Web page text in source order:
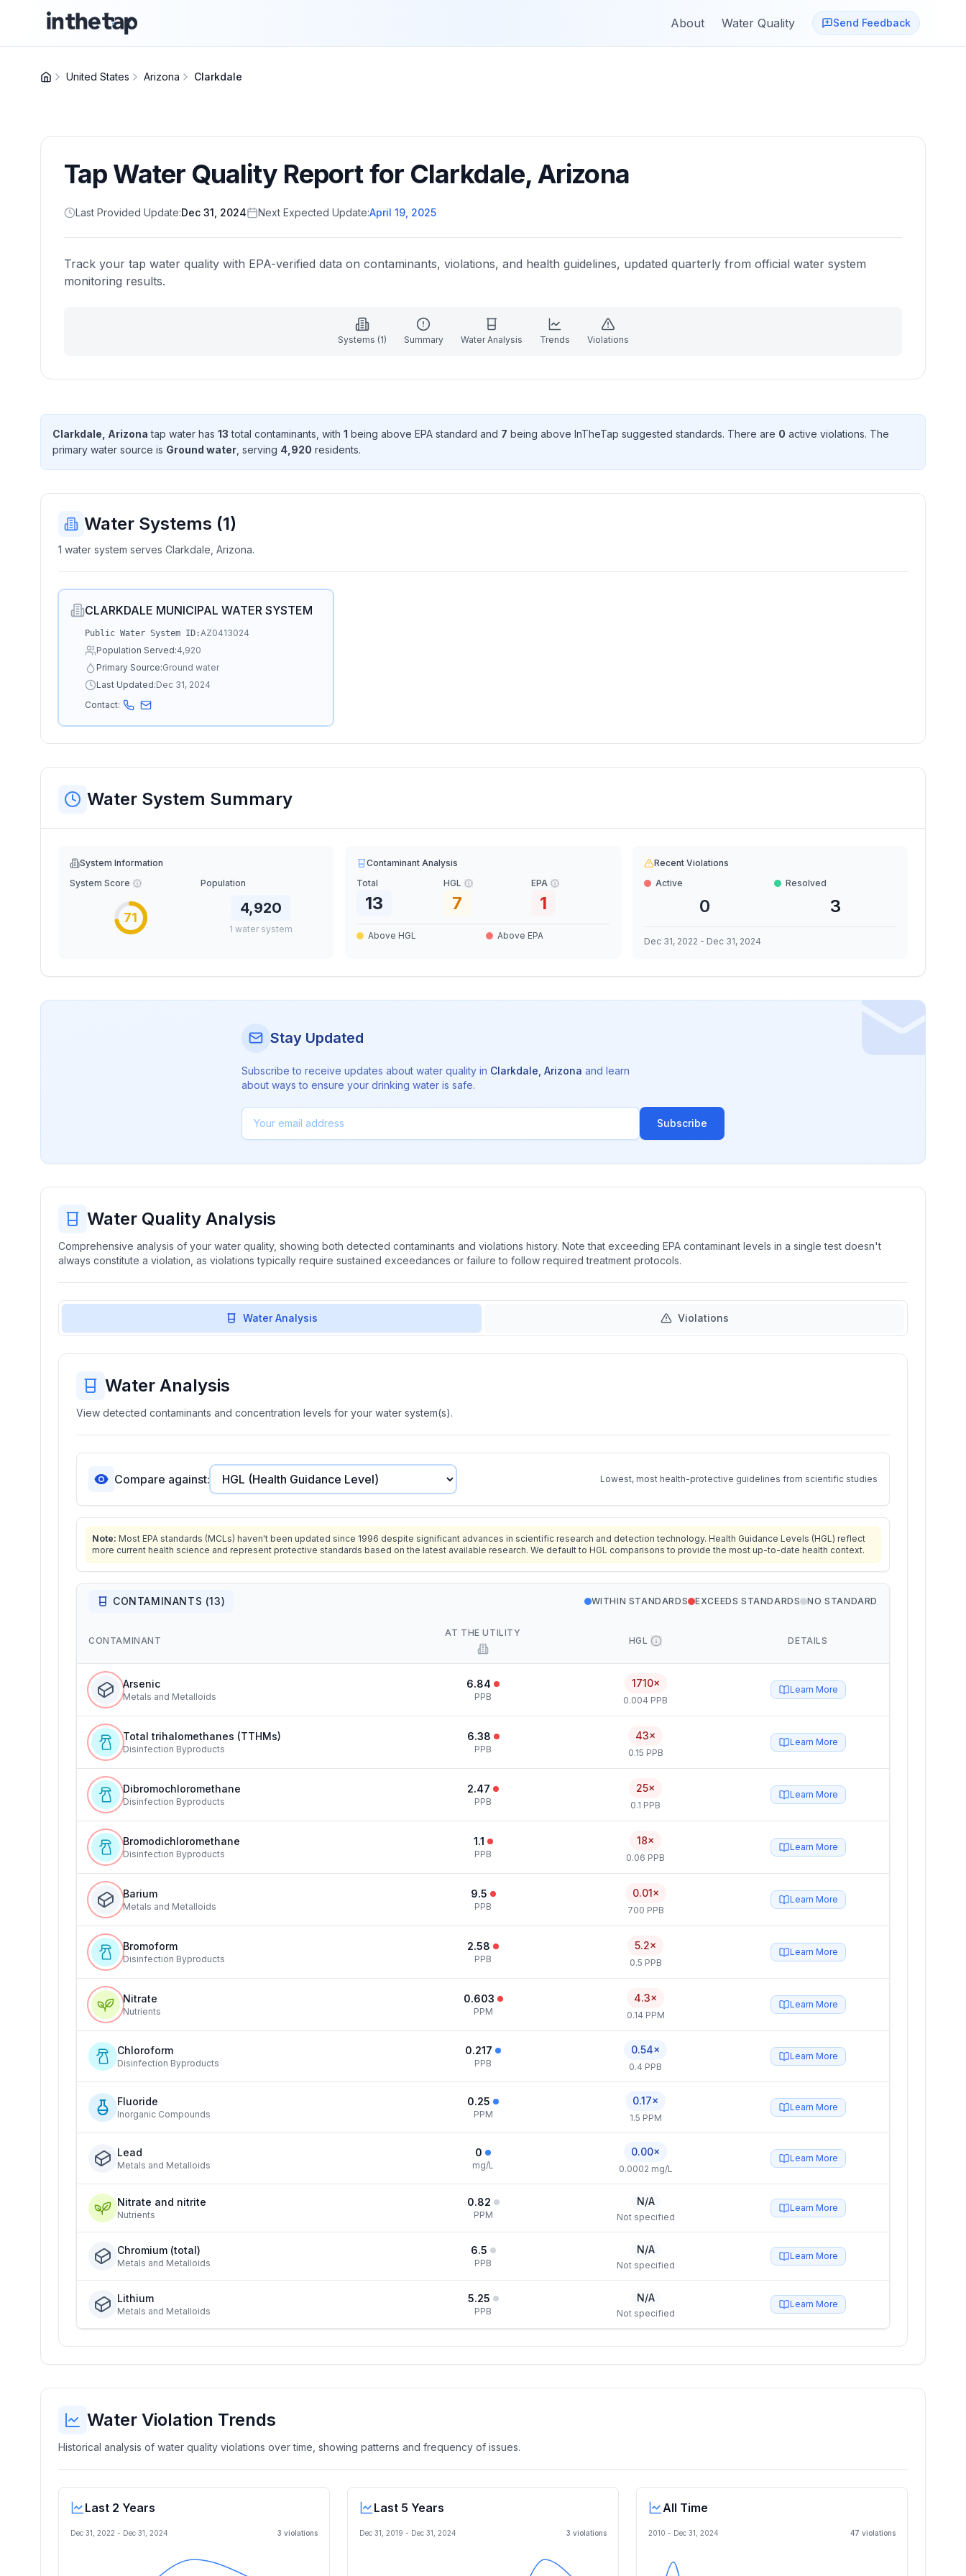
About Water Quality Send Feedback
United States Arizona Clarkdale
Tap Water Quality Report for Clarkdale,Arizona
Last Provided Update:Dec 31, 2024 Next Expected Update:April 19, 2025
Track your tap water quality with EPA-verified data on contaminants, violations, and health guidelines, updated quarterly from official water system
monitoring results.
Systems (1) Summary Water Analysis Trends Violations
Clarkdale, Arizona tap water has 13 total contaminants , with 1 being above EPA standard and 7 being above InTheTap suggested standards. There are 0 active violations. The
primary water source is Ground water , serving 4,920 residents.
Water Systems (1)
1 water system serves Clarkdale, Arizona.
CLARKDALE MUNICIPAL WATER SYSTEM
Public Water System ID:AZ0413024
Population Served:4,920
Primary Source:Ground water
Last Updated:Dec 31, 2024
Contact:
Water System Summary
System Information
System Score
71
Population
4,920
1 water system
Contaminant Analysis
Total
13
HGL
7
EPA
1
Above HGL Above EPA
Recent Violations
Active
0
Resolved
3
Dec 31, 2022 - Dec 31, 2024
Stay Updated
Subscribe to receive updates about water quality in Clarkdale Arizona and learn
about ways to ensure your drinking water is safe.
Subscribe
Water Quality Analysis
Comprehensive analysis of your water quality, showing both detected contaminants and violations history. Note that exceeding EPA contaminant levels in a single test doesn't
always constitute a violation, as violations typically require sustained exceedances or failure to follow required treatment protocols.
Water Analysis Violations
Water Analysis
View detected contaminants and concentration levels for your water system(s).
Compare against: Lowest, most health-protective guidelines from scientific studies
Note: Most EPA standards (MCLs) haven't been updated since 1996 despite significant advances in scientific research and detection technology. Health Guidance Levels (HGL) reflect
more current health science and represent protective standards based on the latest available research. We default to HGL comparisons to provide the most up-to-date health context.
CONTAMINANTS (13) WITHIN STANDARDS EXCEEDS STANDARDS NO STANDARD
CONTAMINANT
AT THE UTILITY
HGL DETAILS
Arsenic
Metals and Metalloids
6.84
PPB
1710×
0.004 PPB
Learn More
Total trihalomethanes (TTHMs)
Disinfection Byproducts
6.38
PPB
43×
0.15 PPB
Learn More
Dibromochloromethane
Disinfection Byproducts
2.47
PPB
25×
0.1 PPB
Learn More
Bromodichloromethane
Disinfection Byproducts
1.1
PPB
18×
0.06 PPB
Learn More
Barium
Metals and Metalloids
9.5
PPB
0.01×
700 PPB
Learn More
Bromoform
Disinfection Byproducts
2.58
PPB
5.2×
0.5 PPB
Learn More
Nitrate
Nutrients
0.603
PPM
4.3×
0.14 PPM
Learn More
Chloroform
Disinfection Byproducts
0.217
PPB
0.54×
0.4 PPB
Learn More
Fluoride
Inorganic Compounds
0.25
PPM
0.17×
1.5 PPM
Learn More
Lead
Metals and Metalloids
0
mg/L
0.00×
0.0002 mg/L
Learn More
Nitrate and nitrite
Nutrients
0.82
PPM
N/A
Not specified
Learn More
Chromium (total)
Metals and Metalloids
6.5
PPB
N/A
Not specified
Learn More
Lithium
Metals and Metalloids
5.25
PPB
N/A
Not specified
Learn More
Water Violation Trends
Historical analysis of water quality violations over time, showing patterns and frequency of issues.
Last 2 Years
Dec 31, 2022 - Dec 31, 2024 3 violations
Last 5 Years
Dec 31, 2019 - Dec 31, 2024 3 violations
All Time
2010 - Dec 31, 2024 47 violations